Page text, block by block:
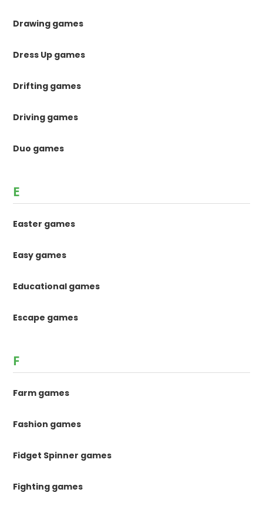
Drawing games
Dress Up games
Drifting games
Driving games
Duo games
E
Easter games
Easy games
Educational games
Escape games
F
Farm games
Fashion games
Fidget Spinner games
Fighting games